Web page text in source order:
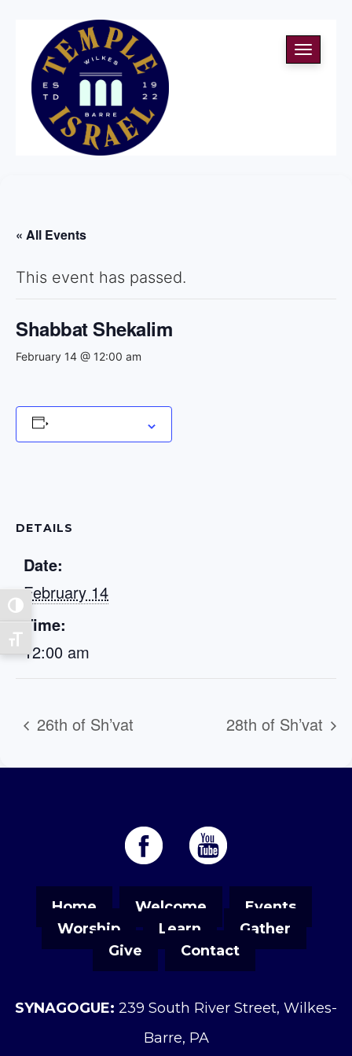
Toggle High Contrast
Toggle Font size
Toggle
« All Events
This event has passed.
Shabbat Shekalim
February 14 @ 12:00 am
DETAILS
Date:
February 14
Time:
12:00 am
26th of Sh’vat 28th of Sh’vat
Home Welcome
Events
Worship
Learn
Gather
Give
Contact
SYNAGOGUE: 239 South River Street, Wilkes-
Barre, PA